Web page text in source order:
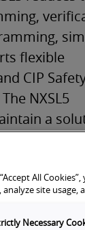
flexible
CIP
NXSL5
a
functional
All
analyze site usage,
Necessary